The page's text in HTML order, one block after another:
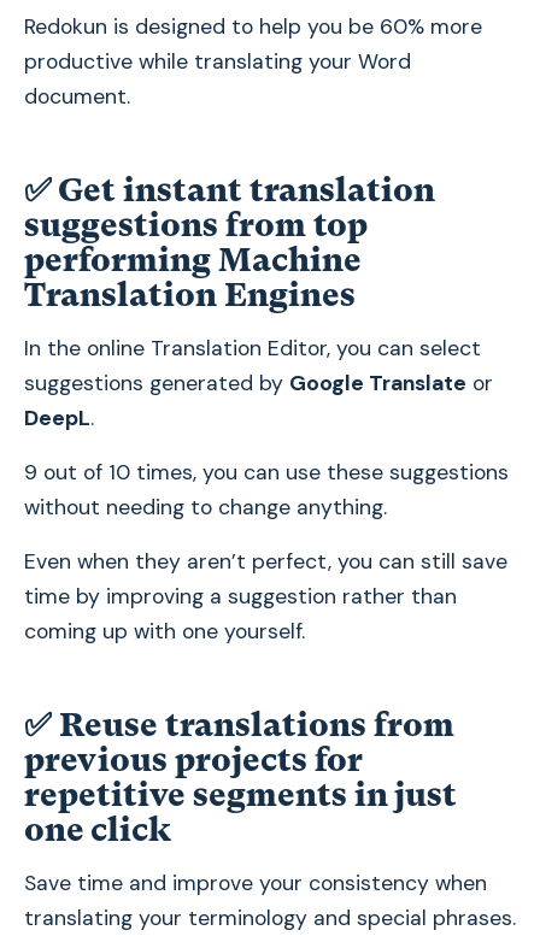
Redokun is designed to help you be 60% more
productive while translating your Word
document.
✅ Get instant translation
suggestions from top
performing Machine
Translation Engines
In the online Translation Editor, you can select
suggestions generated by Google Translate or
DeepL.
9 out of 10 times, you can use these suggestions
without needing to change anything.
Even when they aren’t perfect, you can still save
time by improving a suggestion rather than
coming up with one yourself.
✅ Reuse translations from
previous projects for
repetitive segments in just
one click
Save time and improve your consistency when
translating your terminology and special phrases.